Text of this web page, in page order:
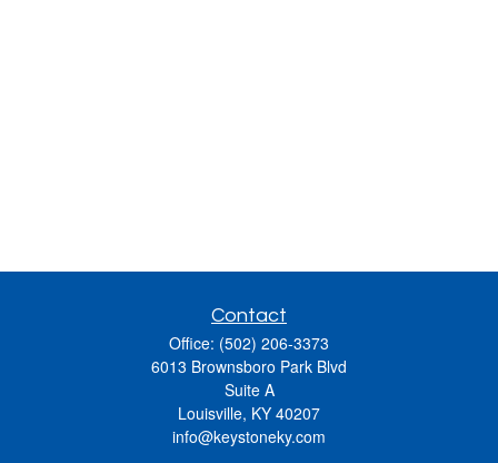
Contact
Office: (502) 206-3373
6013 Brownsboro Park Blvd
Suite A
Louisville, KY 40207
info@keystoneky.com